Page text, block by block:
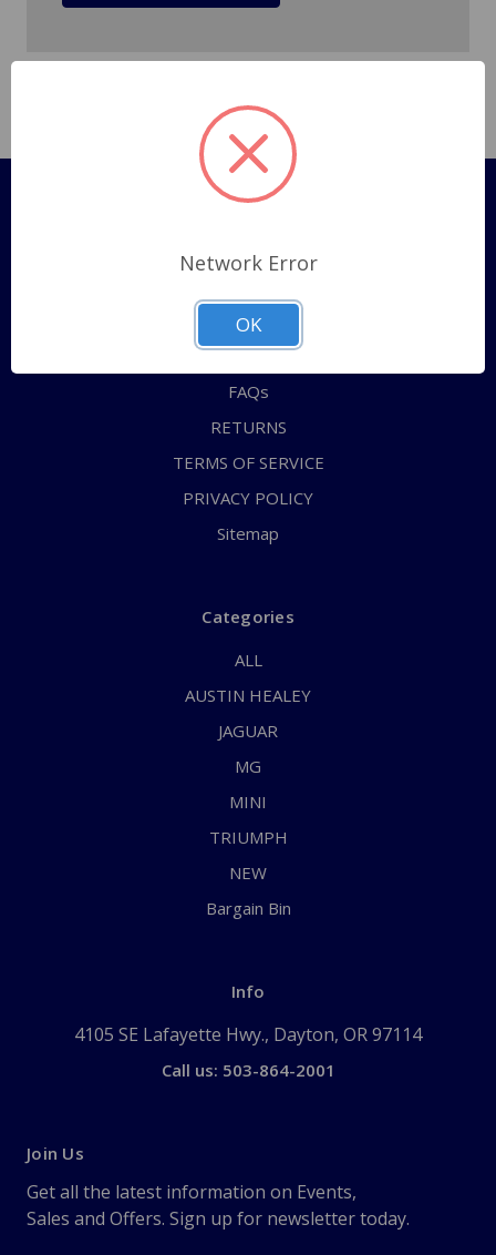
Pages
Shipping Policy
ABOUT US
CONTACT US
FAQs
RETURNS
TERMS OF SERVICE
PRIVACY POLICY
Sitemap
Categories
ALL
AUSTIN HEALEY
JAGUAR
MG
MINI
TRIUMPH
NEW
Bargain Bin
Info
4105 SE Lafayette Hwy., Dayton, OR 97114
Call us: 503-864-2001
Join Us
Get all the latest information on Events,
Sales and Offers. Sign up for newsletter today.
Network Error
OK